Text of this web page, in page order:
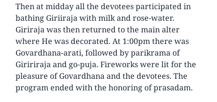
Then at midday all the devotees participated in
bathing Giriiraja with milk and rose-water.
Giriraja was then returned to the main alter
where He was decorated. At 1:00pm there was
Govardhana-arati, followed by parikrama of
Giririraja and go-puja. Fireworks were lit for the
pleasure of Govardhana and the devotees. The
program ended with the honoring of prasadam.